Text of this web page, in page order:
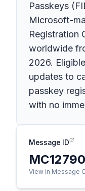
Passkeys
Microsoft-
Registration
worldwide
2026.
updates to
passkey
with no
Message ID
View in Message